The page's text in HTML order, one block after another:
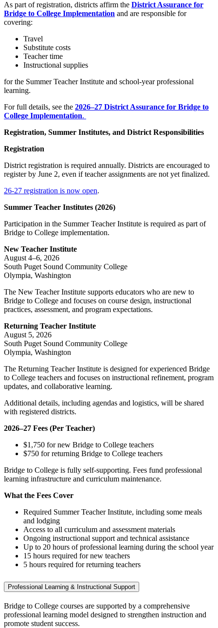
As part of registration, districts affirm the District Assurance for
Bridge to College Implementation and are responsible for
covering:
Travel
Substitute costs
Teacher time
Instructional supplies
for the Summer Teacher Institute and school‑year professional
learning.
For full details, see the 2026–27 District Assurance for Bridge to
College Implementation.
Registration, Summer Institutes, and District Responsibilities
Registration
District registration is required annually. Districts are encouraged to
register by June 2, even if teacher assignments are not yet finalized.
26-27 registration is now open.
Summer Teacher Institutes (2026)
Participation in the Summer Teacher Institute is required as part of
Bridge to College implementation.
New Teacher Institute
August 4–6, 2026
South Puget Sound Community College
Olympia, Washington
The New Teacher Institute supports educators who are new to
Bridge to College and focuses on course design, instructional
practices, assessment, and program expectations.
Returning Teacher Institute
August 5, 2026
South Puget Sound Community College
Olympia, Washington
The Returning Teacher Institute is designed for experienced Bridge
to College teachers and focuses on instructional refinement, program
updates, and collaborative learning.
Additional details, including agendas and logistics, will be shared
with registered districts.
2026–27 Fees (Per Teacher)
$1,750 for new Bridge to College teachers
$750 for returning Bridge to College teachers
Bridge to College is fully self‑supporting. Fees fund professional
learning infrastructure and curriculum maintenance.
What the Fees Cover
Required Summer Teacher Institute, including some meals
and lodging
Access to all curriculum and assessment materials
Ongoing instructional support and technical assistance
Up to 20 hours of professional learning during the school year
15 hours required for new teachers
5 hours required for returning teachers
Professional Learning & Instructional Support
Bridge to College courses are supported by a comprehensive
professional learning model designed to strengthen instruction and
promote student success.